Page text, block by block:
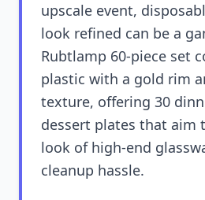
upscale event,
look refined can be a
Rubtlamp 60-piece set
plastic with a gold rim
texture, offering 30
dessert plates that aim
look of high-end
cleanup hassle.